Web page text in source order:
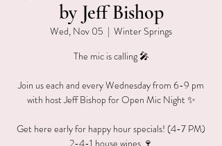
by Jeff Bishop
Wed, Nov 05
  |
Winter Springs
The mic is calling 🎤
Join us each and every Wednesday from 6-9 pm
with host Jeff Bishop for Open Mic Night ✨
Get here early for happy hour specials! (4-7 PM)
2-4-1 house wines 🍷